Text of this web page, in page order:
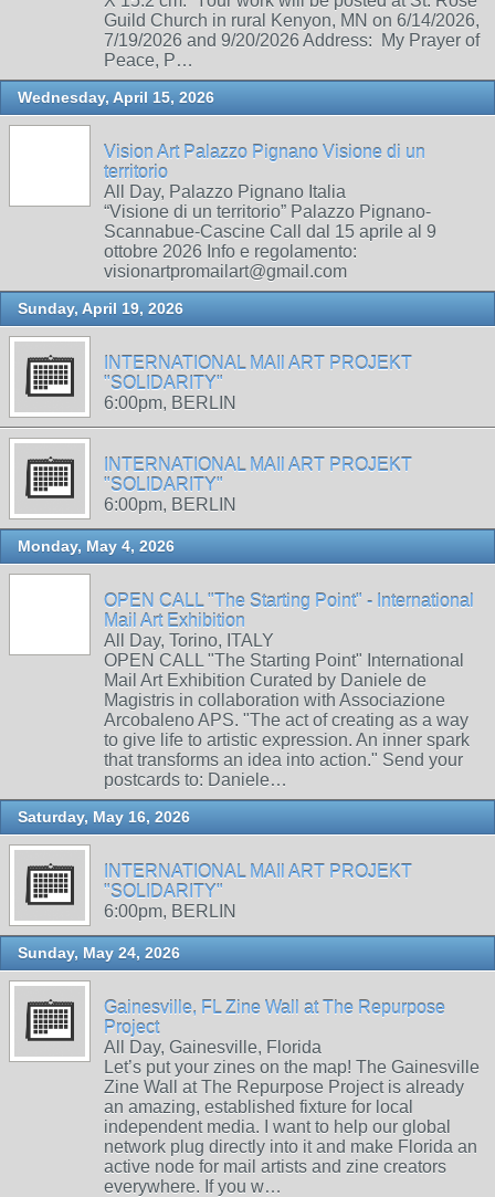
Guild Church in rural Kenyon, MN on 6/14/2026,
7/19/2026 and 9/20/2026 Address: My Prayer of
Peace, P…
Wednesday, April 15, 2026
Vision Art Palazzo Pignano Visione di un
territorio
All Day, Palazzo Pignano Italia
“Visione di un territorio” Palazzo Pignano-
Scannabue-Cascine Call dal 15 aprile al 9
ottobre 2026 Info e regolamento:
visionartpromailart@gmail.com
Sunday, April 19, 2026
INTERNATIONAL MAIl ART PROJEKT
"SOLIDARITY"
6:00pm, BERLIN
INTERNATIONAL MAIl ART PROJEKT
"SOLIDARITY"
6:00pm, BERLIN
Monday, May 4, 2026
OPEN CALL "The Starting Point" - International
Mail Art Exhibition
All Day, Torino, ITALY
OPEN CALL "The Starting Point" International
Mail Art Exhibition Curated by Daniele de
Magistris in collaboration with Associazione
Arcobaleno APS. "The act of creating as a way
to give life to artistic expression. An inner spark
that transforms an idea into action." Send your
postcards to: Daniele…
Saturday, May 16, 2026
INTERNATIONAL MAIl ART PROJEKT
"SOLIDARITY"
6:00pm, BERLIN
Sunday, May 24, 2026
Gainesville, FL Zine Wall at The Repurpose
Project
All Day, Gainesville, Florida
Let’s put your zines on the map! The Gainesville
Zine Wall at The Repurpose Project is already
an amazing, established fixture for local
independent media. I want to help our global
network plug directly into it and make Florida an
active node for mail artists and zine creators
everywhere. If you w…